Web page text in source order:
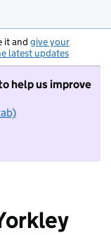
it and give your
latest updates
help us improve
to take part in